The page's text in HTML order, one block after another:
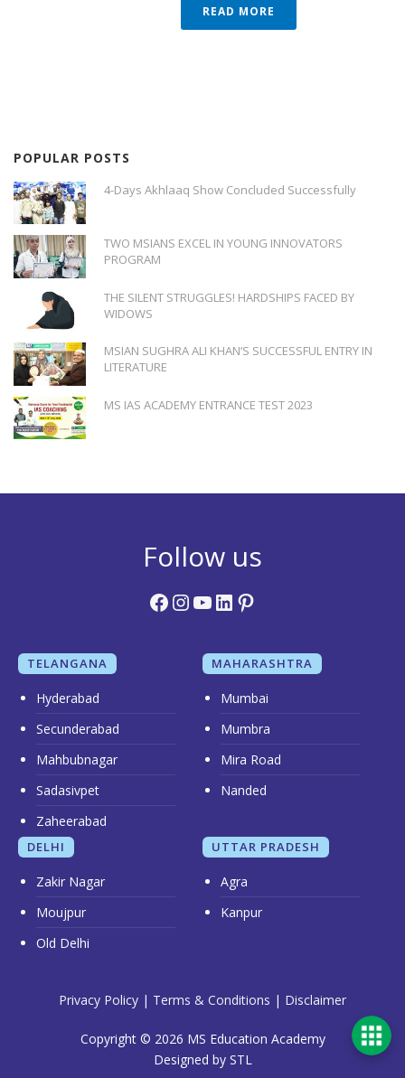
READ MORE
POPULAR POSTS
4-Days Akhlaaq Show Concluded Successfully
TWO MSIANS EXCEL IN YOUNG INNOVATORS
PROGRAM
THE SILENT STRUGGLES! HARDSHIPS FACED BY
WIDOWS
MSIAN SUGHRA ALI KHAN’S SUCCESSFUL ENTRY IN
LITERATURE
MS IAS ACADEMY ENTRANCE TEST 2023
Follow us
Facebook
Instagram
YouTube
LinkedIn
Pinterest
TELANGANA
Hyderabad
Secunderabad
Mahbubnagar
Sadasivpet
Zaheerabad
MAHARASHTRA
Mumbai
Mumbra
Mira Road
Nanded
DELHI
Zakir Nagar
Moujpur
Old Delhi
UTTAR PRADESH
Agra
Kanpur
Privacy Policy | Terms & Conditions | Disclaimer
Copyright © 2026 MS Education Academy
Designed by STL